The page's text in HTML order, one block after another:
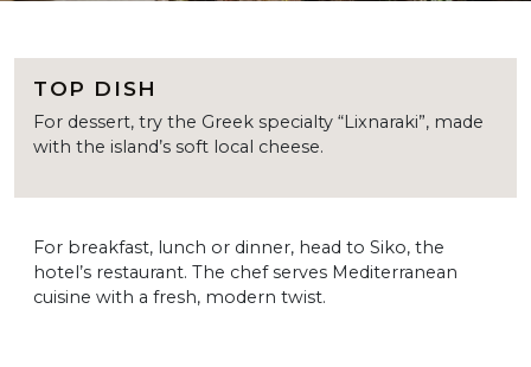
TOP DISH
For dessert, try the Greek specialty “Lixnaraki”, made
with the island’s soft local cheese.
For breakfast, lunch or dinner, head to Siko, the
hotel’s restaurant. The chef serves Mediterranean
cuisine with a fresh, modern twist.